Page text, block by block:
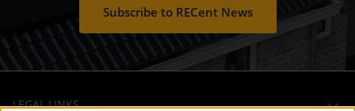
Subscribe to RECent News
LEGAL LINKS